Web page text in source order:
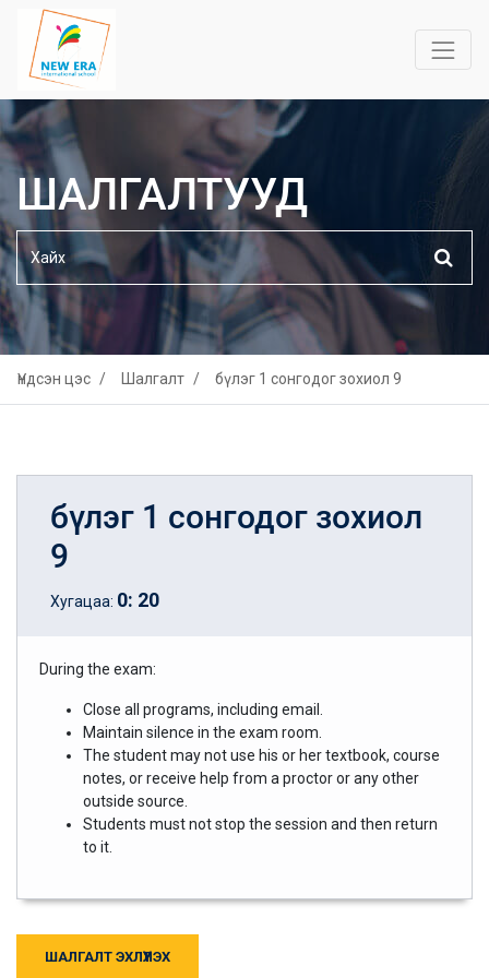
ШАЛГАЛТУУД
Үндсэн цэс Шалгалт бүлэг 1 сонгодог зохиол 9
бүлэг 1 сонгодог зохиол
9
Хугацаа: 0: 20
During the exam:
Close all programs, including email.
Maintain silence in the exam room.
The student may not use his or her textbook, course
notes, or receive help from a proctor or any other
outside source.
Students must not stop the session and then return
to it.
ШАЛГАЛТ ЭХЛҮҮЛЭХ